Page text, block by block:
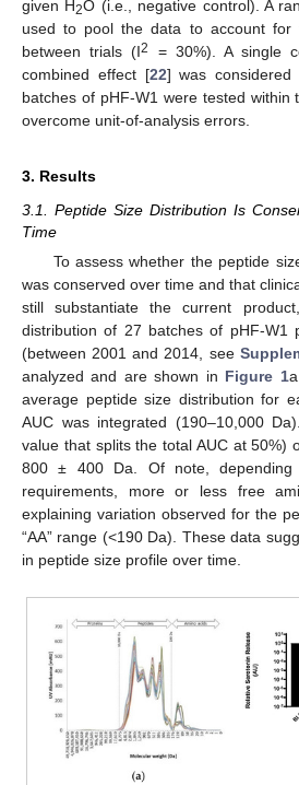
given H2O (i.e., negative control). A
used to pool the data to account for
between trials (I2
= 30%). A single
combined effect [22] was
batches of pHF-W1 were tested
overcome unit-of-analysis errors.
3. Results
3.1. Peptide Size Distribution Is
Time
To assess whether the peptide
was conserved over time and that
still substantiate the current
distribution of 27 batches of pHF-W1
(between 2001 and 2014, see
analyzed and are shown in Figure 1
average peptide size distribution for
AUC was integrated (190–10,000
value that splits the total AUC at 50%)
800 ± 400 Da. Of note,
requirements, more or less free
explaining variation observed for the
“AA” range (<190 Da). These data
in peptide size profile over time.